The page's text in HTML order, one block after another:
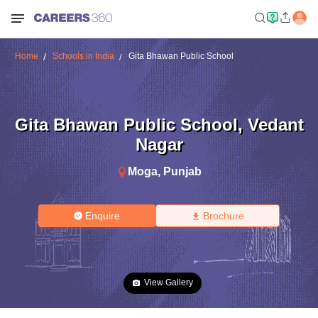
Home Schools in India Gita Bhawan Public School
Gita Bhawan Public School, Vedant
Nagar
Moga, Punjab
Enquire Brochure
View Gallery